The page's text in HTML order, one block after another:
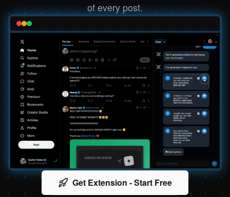
of every post.
Get Extension - Start Free